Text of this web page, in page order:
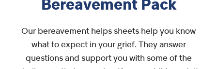
Bereavement Pack
Our bereavement helps sheets help you know
what to expect in your grief. They answer
questions and support you with some of the